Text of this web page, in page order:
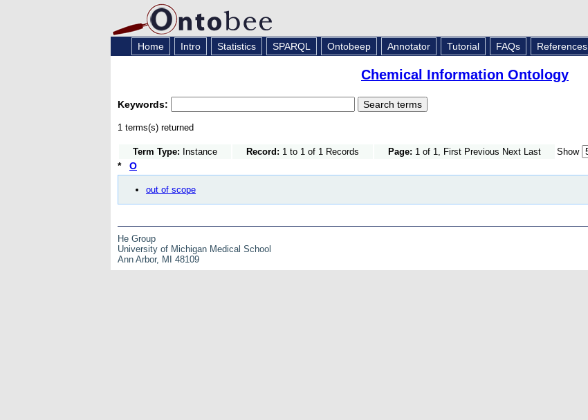
Home Intro Statistics SPARQL Ontobeep Annotator Tutorial FAQs References
Chemical Information Ontology
Keywords:
1 terms(s) returned
Term Type: Instance Record: 1 to 1 of 1 Records Page: 1 of 1, First Previous Next Last Show
* O
out of scope
He Group
University of Michigan Medical School
Ann Arbor, MI 48109